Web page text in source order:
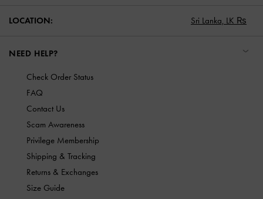
LOCATION: Sri Lanka, LK ₨
NEED HELP?
Check Order Status
FAQ
Contact Us
Scam Awareness
Privilege Membership
Shipping & Tracking
Returns & Exchanges
Size Guide